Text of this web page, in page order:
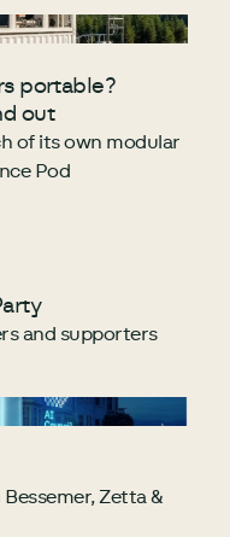
portable?
out
of its own modular
Pod
and supporters
Zetta &